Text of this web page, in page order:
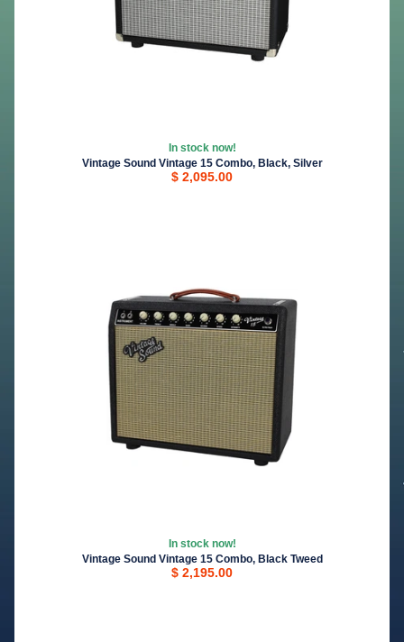
In stock now!
Vintage Sound Vintage 15 Combo, Black, Silver
$ 2,095.00
In stock now!
Vintage Sound Vintage 15 Combo, Black Tweed
$ 2,195.00